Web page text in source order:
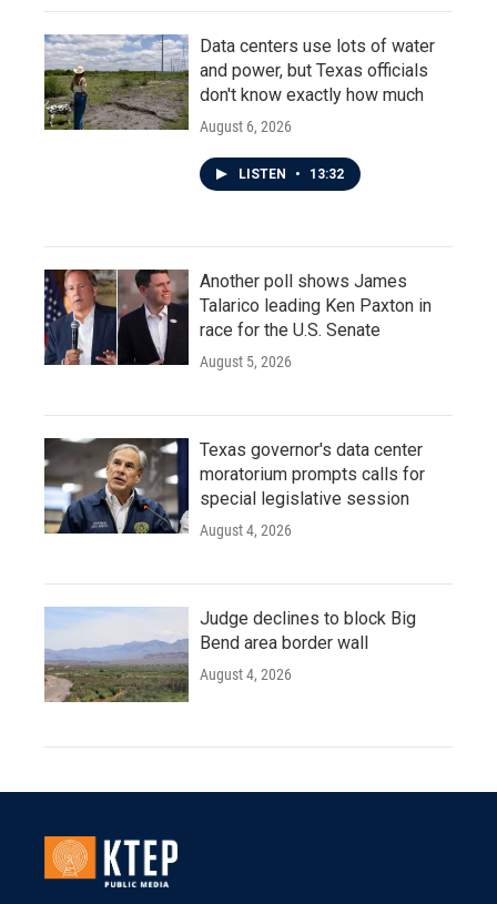
Data centers use lots of water
and power, but Texas officials
don't know exactly how much
August 6, 2026
LISTEN • 13:32
Another poll shows James
Talarico leading Ken Paxton in
race for the U.S. Senate
August 5, 2026
Texas governor's data center
moratorium prompts calls for
special legislative session
August 4, 2026
Judge declines to block Big
Bend area border wall
August 4, 2026